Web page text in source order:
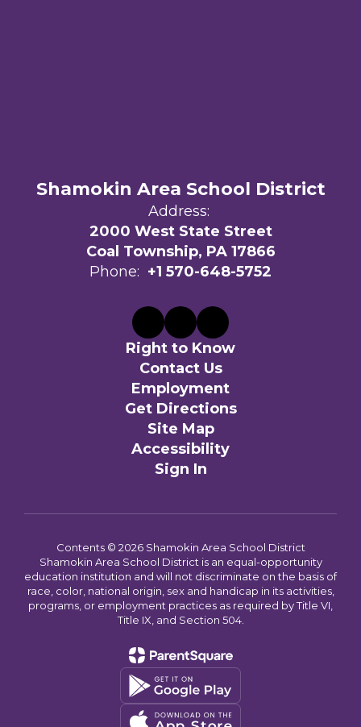
Shamokin Area School District
Address:
2000 West State Street
Coal Township, PA 17866
Phone: +1 570-648-5752
Right to Know
Contact Us
Employment
Get Directions
Site Map
Accessibility
Sign In
Contents © 2026 Shamokin Area School District
Shamokin Area School District is an equal-opportunity
education institution and will not discriminate on the basis of
race, color, national origin, sex and handicap in its activities,
programs, or employment practices as required by Title VI,
Title IX, and Section 504.